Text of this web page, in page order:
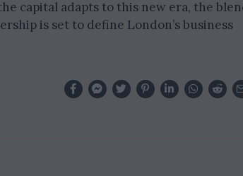
capital adapts to this new era, the
is set to define London’s business